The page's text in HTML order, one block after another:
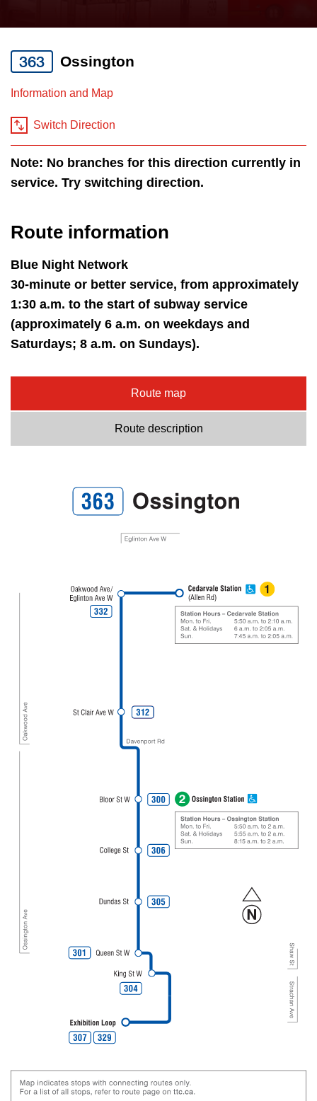
News
Explore Toronto
Trip planner
The Interchange
TTC Shop
Translate
the
and
down
keys
to
navigate,
select
Route
pressing
the
Enter
key.
363 Ossington
Information and Map
Switch Direction
Note: No branches for this direction currently in
service. Try switching direction.
Route information
Blue Night Network
30-minute or better service, from approximately
1:30 a.m. to the start of subway service
(approximately 6 a.m. on weekdays and
Saturdays; 8 a.m. on Sundays).
Route map
Route description